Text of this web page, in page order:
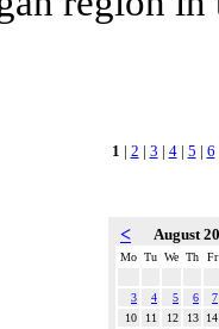
1 | 2 | 3 | 4| 5 | 6
< August
Mo Tu We Th Fr
3 4 5 6
7
10
11 12 13
14